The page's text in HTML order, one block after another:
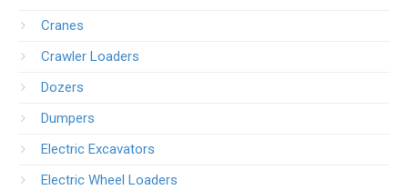
Cranes
Crawler Loaders
Dozers
Dumpers
Electric Excavators
Electric Wheel Loaders